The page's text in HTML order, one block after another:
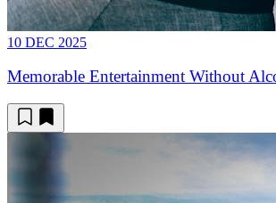
10 DEC 2025
Memorable Entertainment Without